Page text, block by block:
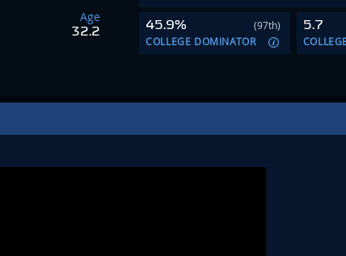
Age
32.2
45.9%
(97th)
COLLEGE DOMINATOR
5.7